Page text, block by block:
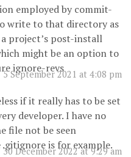
5 September 2021 at 4:08 pm
employed by commit-
write to that directory as
project’s post-install
might be an option to
ignore-revs
30 December 2022 at 9:29 am
if it really has to be set
developer. I have no
file not be seen
is for example.